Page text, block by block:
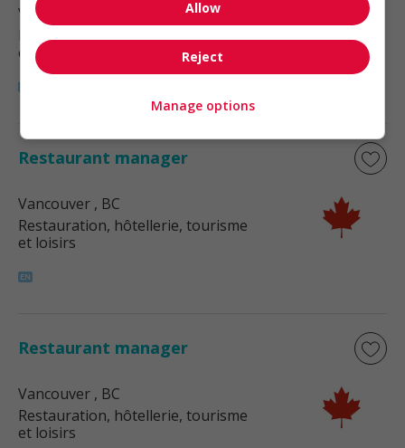
Vancouver
Restauration, hôtellerie, tourisme
et loisirs
Restaurant manager
Vancouver , BC
Restauration, hôtellerie, tourisme
et loisirs
Restaurant manager
Vancouver , BC
Restauration, hôtellerie, tourisme
et loisirs
Allow
Reject
Manage options